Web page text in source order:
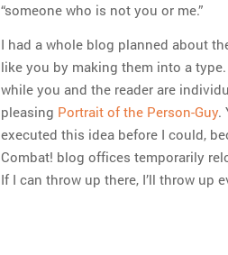
“someone who is not you or me.”
I had a whole blog planned about
like you by making them into a
while you and the reader are
pleasing Portrait of the Person-Guy.
executed this idea before I could,
Combat! blog offices temporarily
If I can throw up there, I’ll throw up